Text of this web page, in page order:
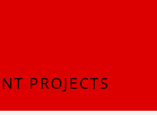
PROJECTS